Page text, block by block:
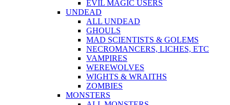
EVIL MAGIC USERS
UNDEAD
ALL UNDEAD
GHOULS
MAD SCIENTISTS & GOLEMS
NECROMANCERS, LICHES, ETC
VAMPIRES
WEREWOLVES
WIGHTS & WRAITHS
ZOMBIES
MONSTERS